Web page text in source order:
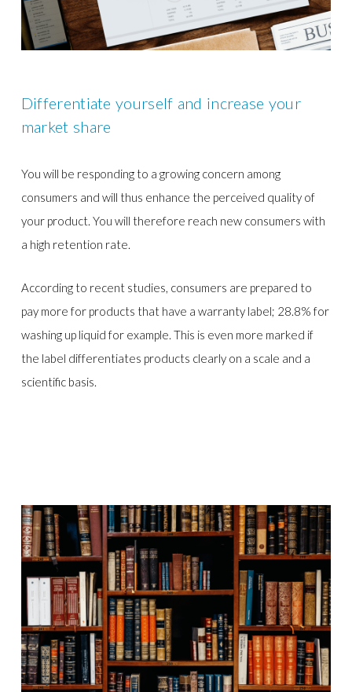
Differentiate yourself and increase your
market share
You will be responding to a growing concern among
consumers and will thus enhance the perceived quality of
your product. You will therefore reach new consumers with
a high retention rate.
According to recent studies, consumers are prepared to
pay more for products that have a warranty label; 28.8% for
washing up liquid for example. This is even more marked if
the label differentiates products clearly on a scale and a
scientific basis.